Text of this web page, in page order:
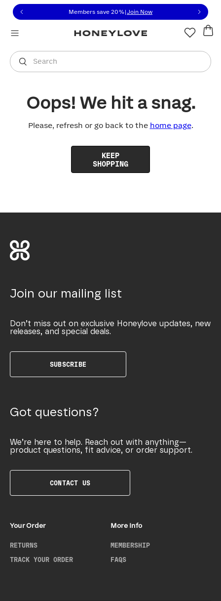
to view our Accessibility Statement or contact us
to content
Members save 20% Join Now
Search
You are shopping in
Oops! We hit a snag.
Please, refresh or go back to the home page.
KEEP
SHOPPING
Join our mailing list
Don’t miss out on exclusive Honeylove updates, new
releases, and special deals.
SUBSCRIBE
Got questions?
We’re here to help. Reach out with anything—
product questions, fit advice, or order support.
CONTACT US
Your Order
RETURNS
TRACK YOUR ORDER
More Info
MEMBERSHIP
FAQS